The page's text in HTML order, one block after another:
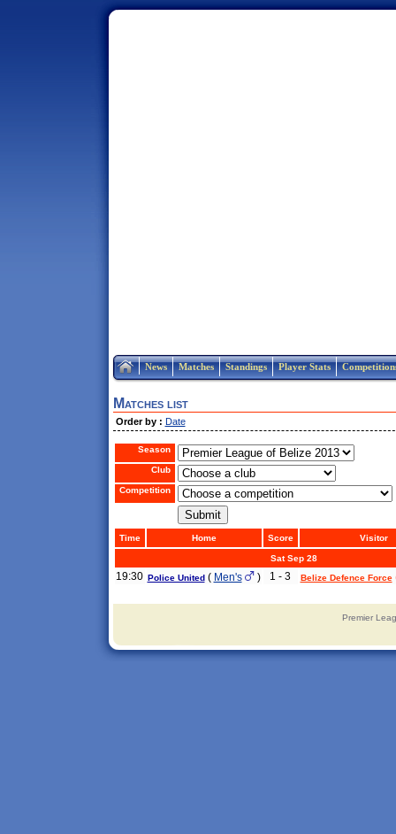
News Matches Standings Player Stats
Matches list
Order by : Date
Season
Club
Competition
Time Home Score Visitor
Sat Sep 28
19:30 Police United( Men's ) 1 - 3 Belize Defence Force
Premier